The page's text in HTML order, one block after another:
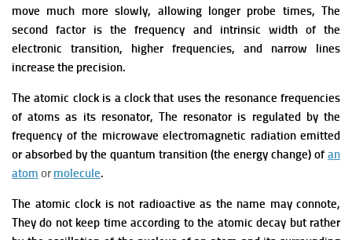
move much more slowly, allowing longer probe times, The
second factor is the frequency and intrinsic width of the
electronic transition, higher frequencies, and narrow lines
increase the precision.
The atomic clock is a clock that uses the resonance frequencies
of atoms as its resonator, The resonator is regulated by the
frequency of the microwave electromagnetic radiation emitted
or absorbed by the quantum transition (the energy change) of an
atom ormolecule.
The atomic clock is not radioactive as the name may connote,
They do not keep time according to the atomic decay but rather